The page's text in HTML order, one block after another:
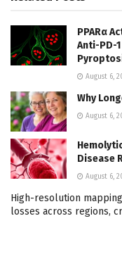
PPARα
Anti-PD-
August 6,
Why
August 6,
Disease
August 6,
High-resolution
losses across regions,